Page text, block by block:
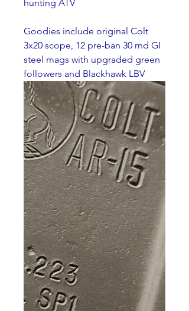
hunting ATV
Goodies include original Colt
3x20 scope, 12 pre-ban 30 rnd GI
steel mags with upgraded green
followers and Blackhawk LBV